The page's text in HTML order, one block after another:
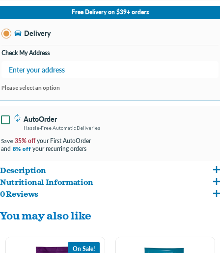
No Store Selected
Select Store
Change Store
Free Delivery on $39+ orders
Delivery
Check My Address
Please select an option
AutoOrder
Hassle-Free Automatic Deliveries
Save 35% offyour First AutoOrder
and 8% off your recurring orders
Description
Fromm Family Foods is a fifth generation family-owned-and-operated artisan pet
Produced at Fromm's hands-on family-owned-and-operated facility.
Nutritional Information
Chicken, Chicken Meal, Chicken Broth, Oat Groats, Pearled Barley, Brown Rice,
White Rice, Dried Tomato Pomace, Dried Egg Product, Whole Oats, Chicken Liver,
Salmon Oil, Duck, Lamb, Carrots, Sweet Potatoes, Brewers Dried Yeast, Celery,
0 Reviews
You may also like
On Sale!